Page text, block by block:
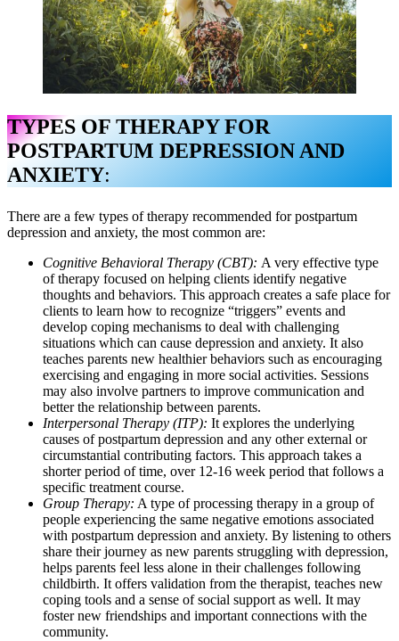
TYPES OF THERAPY FOR
POSTPARTUM DEPRESSION AND
ANXIETY:
There are a few types of therapy recommended for postpartum
depression and anxiety, the most common are:
Cognitive Behavioral Therapy (CBT): A very effective type
of therapy focused on helping clients identify negative
thoughts and behaviors. This approach creates a safe place for
clients to learn how to recognize “triggers” events and
develop coping mechanisms to deal with challenging
situations which can cause depression and anxiety. It also
teaches parents new healthier behaviors such as encouraging
exercising and engaging in more social activities. Sessions
may also involve partners to improve communication and
better the relationship between parents.
Interpersonal Therapy (ITP): It explores the underlying
causes of postpartum depression and any other external or
circumstantial contributing factors. This approach takes a
shorter period of time, over 12-16 week period that follows a
specific treatment course.
Group Therapy: A type of processing therapy in a group of
people experiencing the same negative emotions associated
with postpartum depression and anxiety. By listening to others
share their journey as new parents struggling with depression,
helps parents feel less alone in their challenges following
childbirth. It offers validation from the therapist, teaches new
coping tools and a sense of social support as well. It may
foster new friendships and important connections with the
community.